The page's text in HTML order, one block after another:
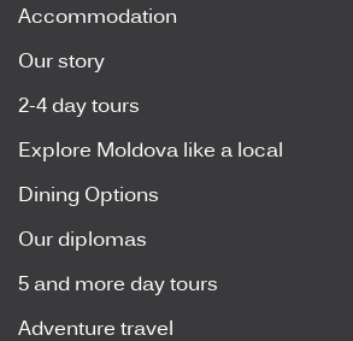
Accommodation
Our story
2-4 day tours
Explore Moldova like a local
Dining Options
Our diplomas
5 and more day tours
Adventure travel